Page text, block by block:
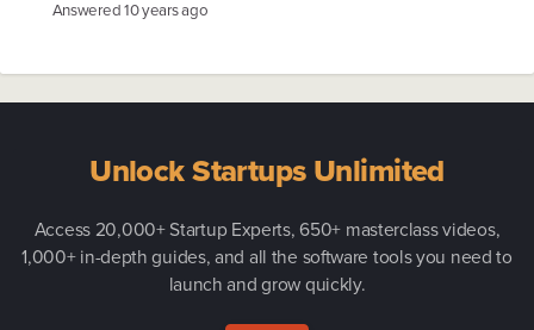
Answered10 years ago
Unlock Startups Unlimited
Access 20,000+ Startup Experts, 650+ masterclass videos,
1,000+ in-depth guides, and all the software tools you need to
launch and grow quickly.